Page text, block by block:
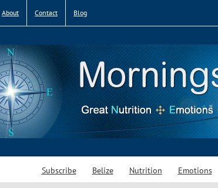
About Contact Blog
Subscribe Belize Nutrition Emotions